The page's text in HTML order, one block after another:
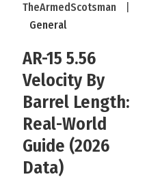
TheArmedScotsman
General
AR-15 5.56
Velocity By
Barrel Length:
Real-World
Guide (2026
Data)